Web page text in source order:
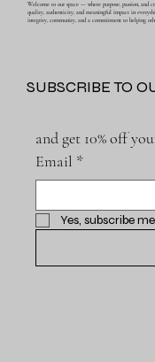
Welcome to our space — where purpose, passion,
quality, authenticity, and meaningful impact in
integrity, community, and a commitment to helping
SUBSCRIBE TO
and get 10% off
Email *
Yes, subscribe